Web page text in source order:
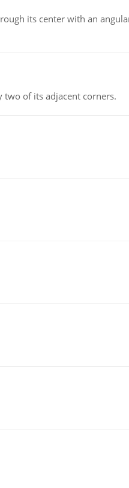
its center with an
two of its adjacent corners.